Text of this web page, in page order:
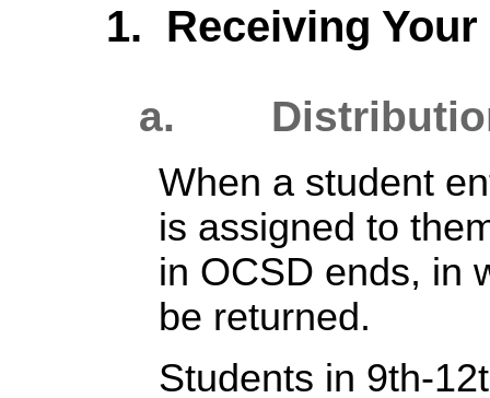
1. Receiving
a. Distribution
When a student
is assigned to
in OCSD ends, in
be returned.
Students in 9th-